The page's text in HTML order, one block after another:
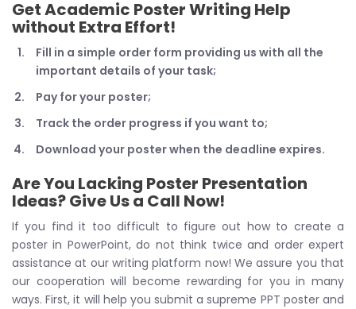
Get Academic Poster Writing Help
without Extra Effort!
Fill in a simple order form providing us with all the
important details of your task;
Pay for your poster;
Track the order progress if you want to;
Download your poster when the deadline expires.
Are You Lacking Poster Presentation
Ideas? Give Us a Call Now!
If you find it too difficult to figure out how to create a
poster in PowerPoint, do not think twice and order expert
assistance at our writing platform now! We assure you that
our cooperation will become rewarding for you in many
ways. First, it will help you submit a supreme PPT poster and